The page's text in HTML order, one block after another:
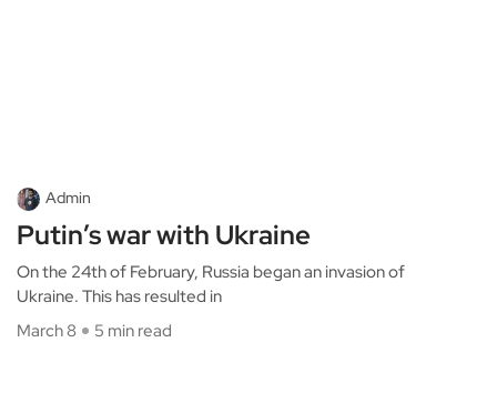
Admin
Putin’s war with Ukraine
On the 24th of February, Russia began an invasion of
Ukraine. This has resulted in
March 8
5 min read